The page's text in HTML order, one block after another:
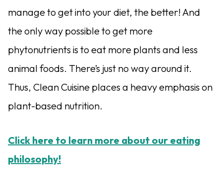
manage to get into your diet, the better! And
the only way possible to get more
phytonutrients is to eat more plants and less
animal foods. There’s just no way around it.
Thus, Clean Cuisine places a heavy emphasis on
plant-based nutrition.
Click here to learn more about our eating
philosophy!